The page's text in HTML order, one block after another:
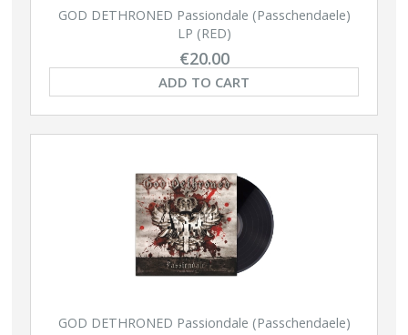
GOD DETHRONED Passiondale (Passchendaele)
LP (RED)
€20.00
ADD TO CART
GOD DETHRONED Passiondale (Passchendaele)